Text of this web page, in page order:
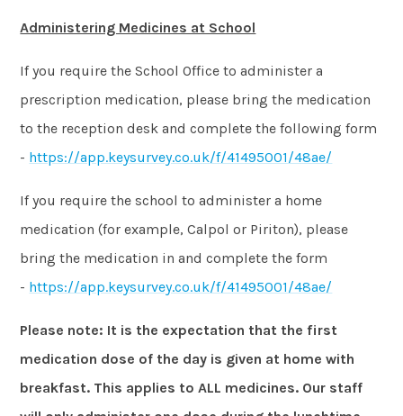
Administering Medicines at School
If you require the School Office to administer a
prescription medication, please bring the medication
to the reception desk and complete the following form
- https://app.keysurvey.co.uk/f/41495001/48ae/
If you require the school to administer a home
medication (for example, Calpol or Piriton), please
bring the medication in and complete the form
- https://app.keysurvey.co.uk/f/41495001/48ae/
Please note: It is the expectation that the first
medication dose of the day is given at home with
breakfast. This applies to ALL medicines. Our staff